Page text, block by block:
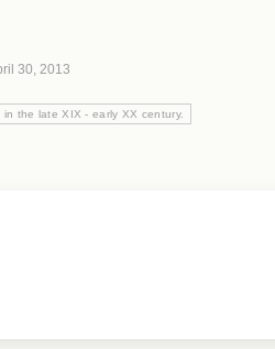
30, 2013
in the late XIX - early XX century.